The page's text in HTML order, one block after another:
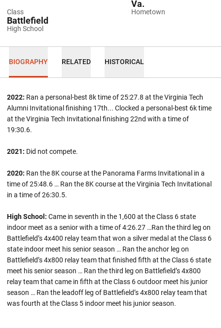
Class Hometown
Va.
High School
Battlefield
BIOGRAPHY RELATED HISTORICAL
2022: Ran a personal-best 8k time of 25:27.8 at the Virginia Tech
Alumni Invitational finishing 17th... Clocked a personal-best 6k time
at the Virginia Tech Invitational finishing 22nd with a time of
19:30.6.
2021: Did not compete.
2020: Ran the 8K course at the Panorama Farms Invitational in a
time of 25:48.6 … Ran the 8K course at the Virginia Tech Invitational
in a time of 26:30.5.
High School: Came in seventh in the 1,600 at the Class 6 state
indoor meet as a senior with a time of 4:26.27 …Ran the third leg on
Battlefield’s 4x400 relay team that won a silver medal at the Class 6
state indoor meet his senior season … Ran the anchor leg on
Battlefield’s 4x800 relay team that finished fifth at the Class 6 state
meet his senior season … Ran the third leg on Battlefield’s 4x800
relay team that came in fifth at the Class 6 outdoor meet his junior
season … Ran the leadoff leg of Battlefield’s 4x800 relay team that
was fourth at the Class 5 indoor meet his junior season.